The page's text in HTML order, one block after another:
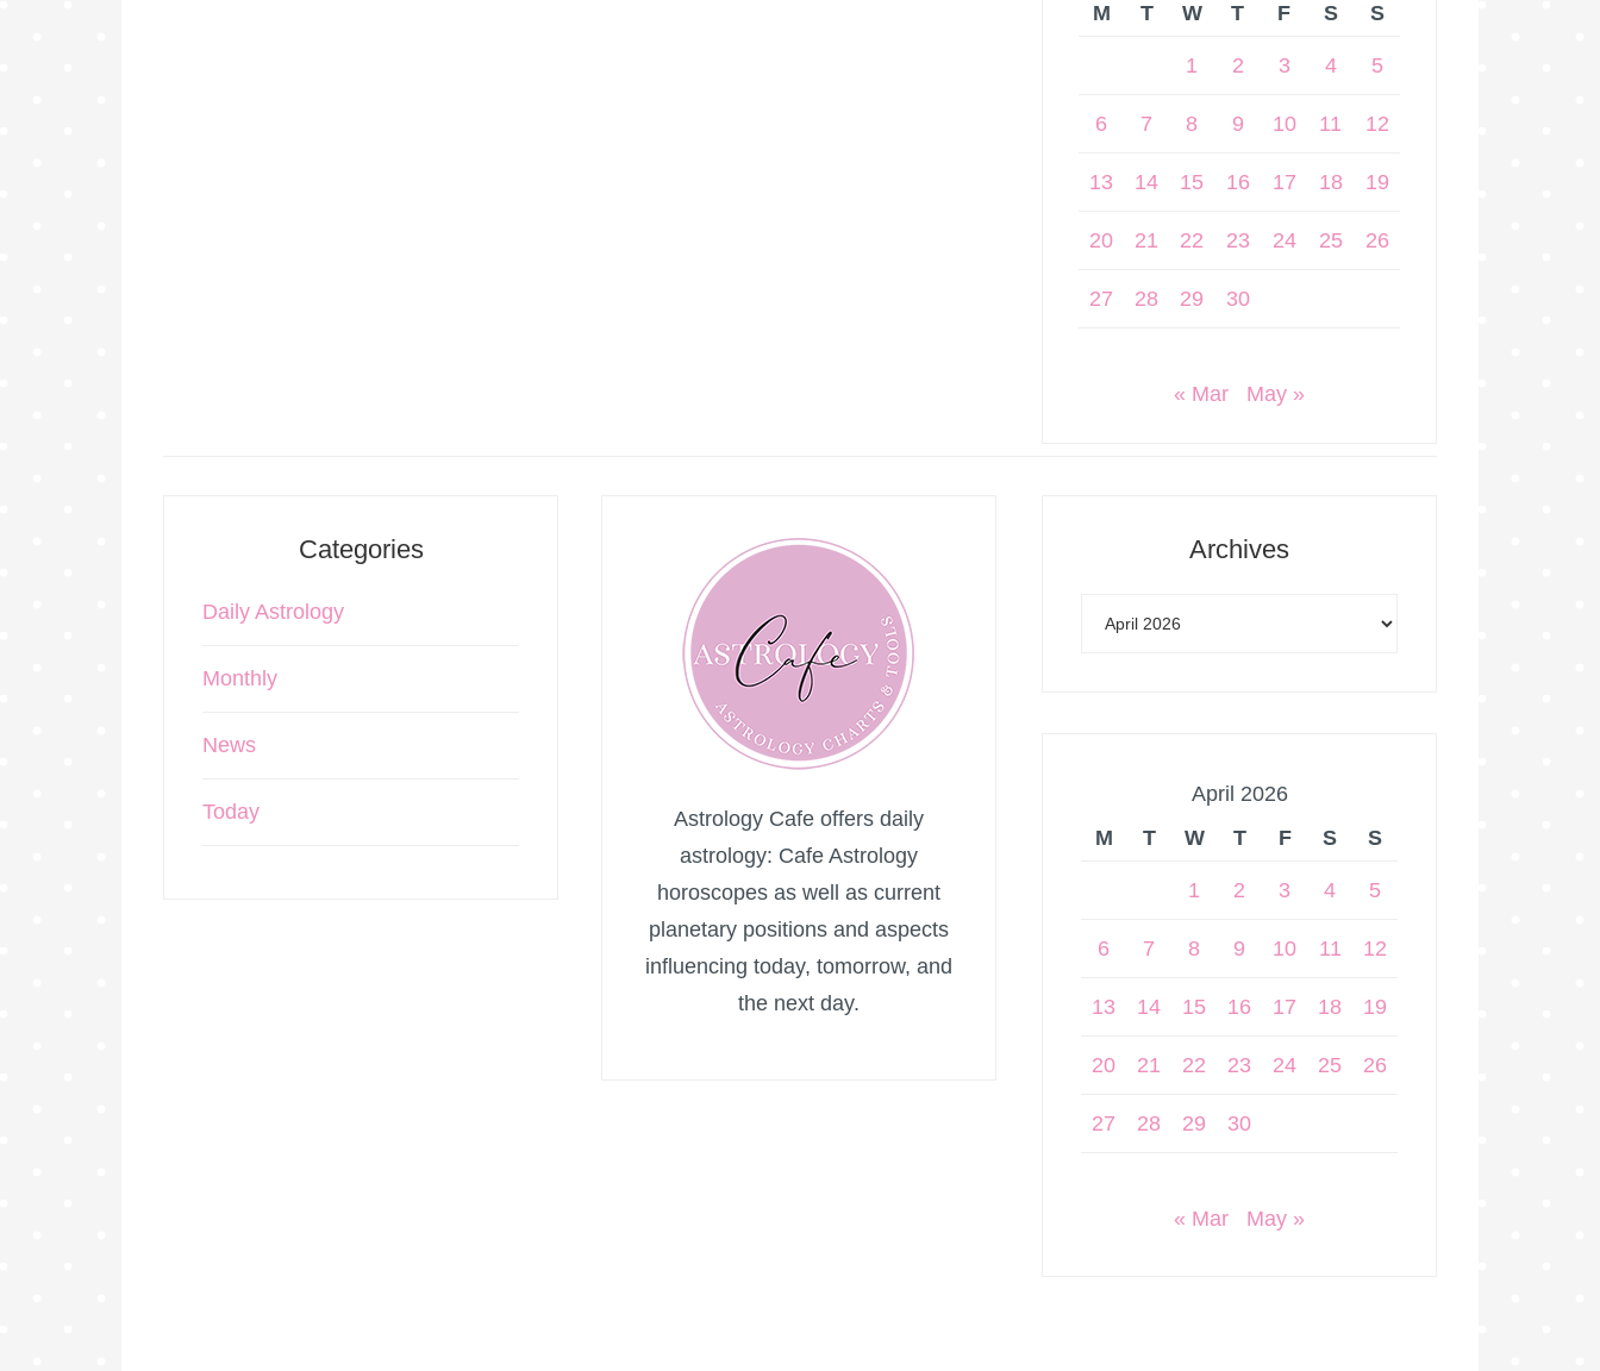
M
T W T F S S
1 2 3 4 5
6 7 8 9 10 11 12
13 14 15 16 17 18 19
20 21 22 23 24 25 26
27 28 29 30
« Mar May »
Categories
Daily Astrology
Monthly
News
Today
Astrology Cafe offers daily
astrology: Cafe Astrology
horoscopes as well as current
planetary positions and aspects
influencing today, tomorrow, and
the next day.
Archives
April 2026
M
T W T F S S
1 2 3 4 5
6 7 8 9 10 11 12
13 14 15 16 17 18 19
20 21 22 23 24 25 26
27 28 29 30
« Mar May »